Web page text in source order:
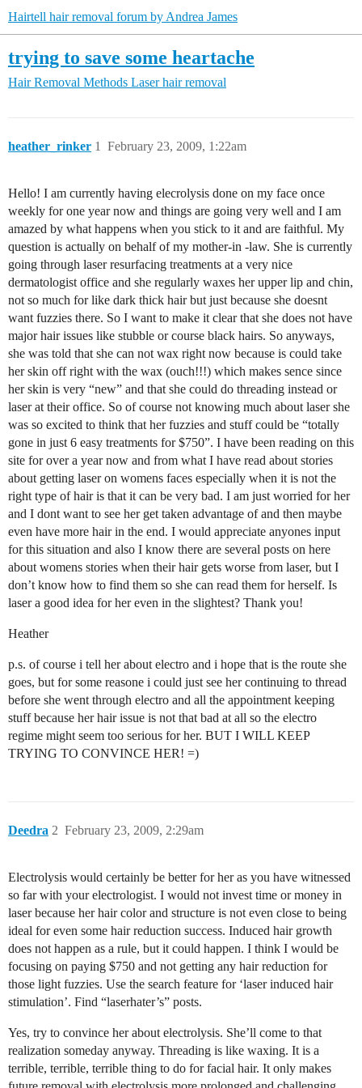
Hairtell hair removal forum by Andrea James
trying to save some heartache
Hair Removal Methods Laser hair removal
heather_rinker February 23, 2009, 1:22am
1
Hello! I am currently having elecrolysis done on my face once
weekly for one year now and things are going very well and I am
amazed by what happens when you stick to it and are faithful. My
question is actually on behalf of my mother-in -law. She is currently
going through laser resurfacing treatments at a very nice
dermatologist office and she regularly waxes her upper lip and chin,
not so much for like dark thick hair but just because she doesnt
want fuzzies there. So I want to make it clear that she does not have
major hair issues like stubble or course black hairs. So anyways,
she was told that she can not wax right now because is could take
her skin off right with the wax (ouch!!!) which makes sence since
her skin is very “new” and that she could do threading instead or
laser at their office. So of course not knowing much about laser she
was so excited to think that her fuzzies and stuff could be “totally
gone in just 6 easy treatments for $750”. I have been reading on this
site for over a year now and from what I have read about stories
about getting laser on womens faces especially when it is not the
right type of hair is that it can be very bad. I am just worried for her
and I dont want to see her get taken advantage of and then maybe
even have more hair in the end. I would appreciate anyones input
for this situation and also I know there are several posts on here
about womens stories when their hair gets worse from laser, but I
don’t know how to find them so she can read them for herself. Is
laser a good idea for her even in the slightest? Thank you!
Heather
p.s. of course i tell her about electro and i hope that is the route she
goes, but for some reasone i could just see her continuing to thread
before she went through electro and all the appointment keeping
stuff because her hair issue is not that bad at all so the electro
regime might seem too serious for her. BUT I WILL KEEP
TRYING TO CONVINCE HER! =)
Deedra February 23, 2009, 2:29am
2
Electrolysis would certainly be better for her as you have witnessed
so far with your electrologist. I would not invest time or money in
laser because her hair color and structure is not even close to being
ideal for even some hair reduction success. Induced hair growth
does not happen as a rule, but it could happen. I think I would be
focusing on paying $750 and not getting any hair reduction for
those light fuzzies. Use the search feature for ‘laser induced hair
stimulation’. Find “laserhater’s” posts.
Yes, try to convince her about electrolysis. She’ll come to that
realization someday anyway. Threading is like waxing. It is a
terrible, terrible, terrible thing to do for facial hair. It only makes